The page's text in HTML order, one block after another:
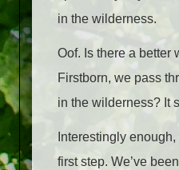
in the wilderness.
Oof. Is there a better
Firstborn, we pass
in the wilderness? It
Interestingly
first step. We’ve